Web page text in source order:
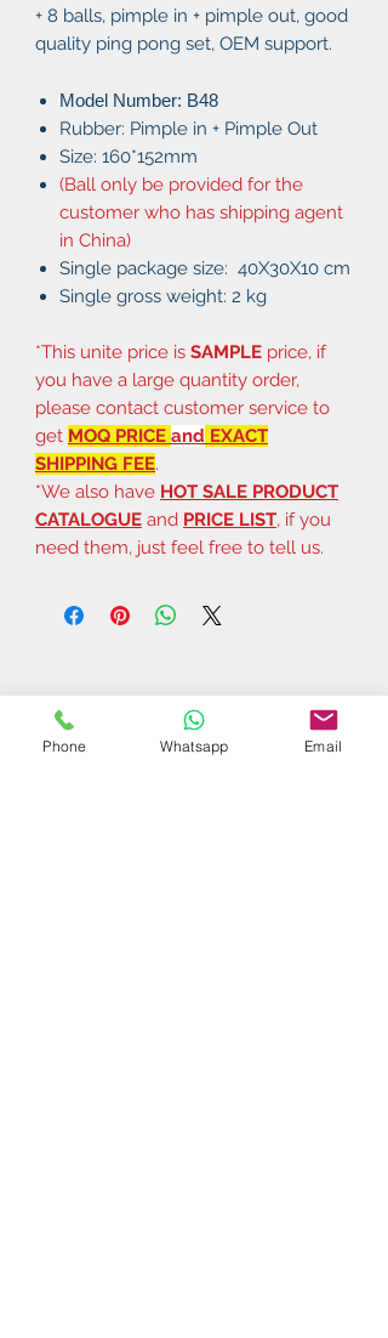
+ 8 balls, pimple in + pimple out, good
quality ping pong set, OEM support.
Model Number: B48
Rubber: Pimple in + Pimple Out
Size: 160*152mm
(Ball only be provided for the
customer who has shipping agent
in China)
Single package size: 40X30X10 cm
Single gross weight: 2 kg
*This unite price is SAMPLE price, if
you have a large quantity order,
please contact customer service to
get MOQ PRICE and EXACT
SHIPPING FEE.
*We also have HOT SALE PRODUCT
CATALOGUE and PRICE LIST, if you
need them, just feel free to tell us.
Phone Whatsapp Email